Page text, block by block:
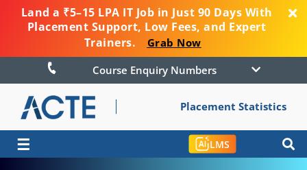
Land a ₹5–15 LPA IT Job in Just 90 Days With
Placement Support, Low Fees, and Expert
Trainers.
Grab Now
Course Enquiry Numbers
Placement Statistics
☰ LMS